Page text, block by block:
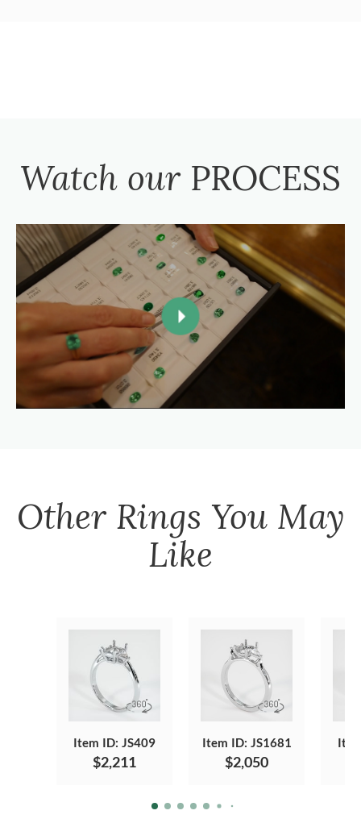
Watch our PROCESS
Other Rings You May
Like
Item ID: JS409
$2,211
Item ID: JS1681
$2,050